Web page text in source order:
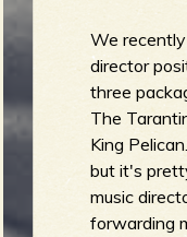
e
We
director
three
The
King
but it's
music
forwarding